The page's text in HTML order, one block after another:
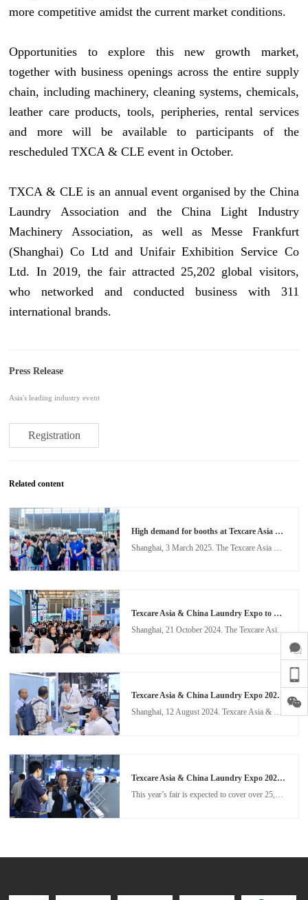
Press Release
Asia's leading industry event
Registration
Related content
High demand for booths at Texcare Asia & China Laundry Expo as industry shifts to smart solutions
Texcare Asia & China Laundry Expo to drive the smart transformation of the laundry industry in November 2025
Shanghai, 21 October 2024. The Texcare Asia & China Laundry Expo (TXCA&CLE) is set to return to the Shanghai New International Expo Centre from 12 – 14 November 2025, to showcase the remarkable evolution in the laundry industry. Building on the success of the 2024 edition, the 2025 fair aims to further propel the global laundry sector towards intelligent solutions, sustainability, and operational efficiency.
Texcare Asia & China Laundry Expo 2024 concludes with high praise from industry
Shanghai, 12 August 2024. Texcare Asia & China Laundry Expo (TXCA&CLE) has become “a benchmark for the industry” according to visitor feedback this year, setting the tone for what was once again a highly celebrated edition of one of Asia’s leading textile care events. From 2 – 4 August 2024, 292 exhibitors showcased the latest in digitalised, automated, intelligent and sustainable textile care technology, to 28,682 visiting buyers from 82 countries and regions.
Texcare Asia & China Laundry Expo 2024 to build on previous edition's record-breaking success
This year’s fair is expected to cover over 25,000 sqm of floor space. With booth sales now open, key industry players from China and overseas are looking forward to connecting and sharing innovations at TXCA & CLE 2024. Several highlighted exhibitors, including CLM, Eliza, Haier, Jensen, Oasis, Kannegisser, Sankosha, Sea-Lion, Unisec, Weishi and more, have already confirmed their participation.
more competitive amidst the current market conditions.
Opportunities to explore this new growth market,
together with business openings across the entire supply
chain, including machinery, cleaning systems, chemicals,
leather care products, tools, peripheries, rental services
and more will be available to participants of the
rescheduled TXCA & CLE event in October.
TXCA & CLE is an annual event organised by the China
Laundry Association and the China Light Industry
Machinery Association, as well as Messe Frankfurt
(Shanghai) Co Ltd and Unifair Exhibition Service Co
Ltd. In 2019, the fair attracted 25,202 global visitors,
who networked and conducted business with 311
international brands.